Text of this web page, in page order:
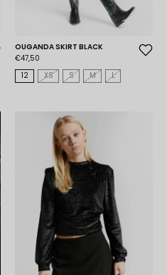
OUGANDA SKIRT BLACK
€47,50
12
XS S M L